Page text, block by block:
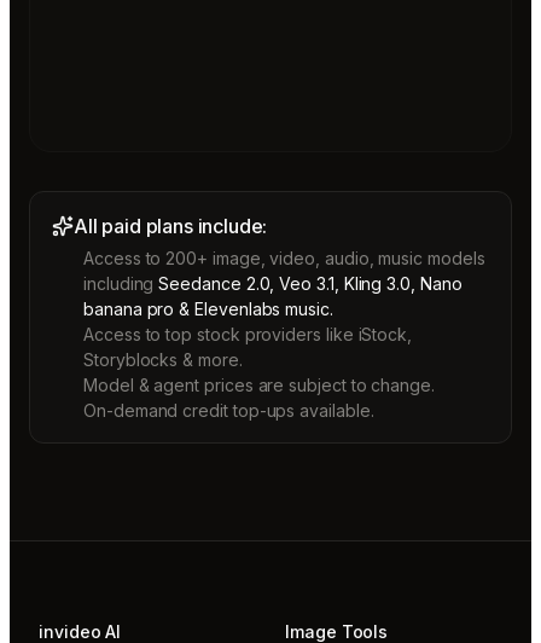
All paid plans include:
Access to 200+ image, video, audio, music models
including Seedance 2.0, Veo 3.1, Kling 3.0, Nano
banana pro & Elevenlabs music.
Access to top stock providers like iStock,
Storyblocks & more.
Model & agent prices are subject to change.
On-demand credit top-ups available.
invideo AI Image Tools